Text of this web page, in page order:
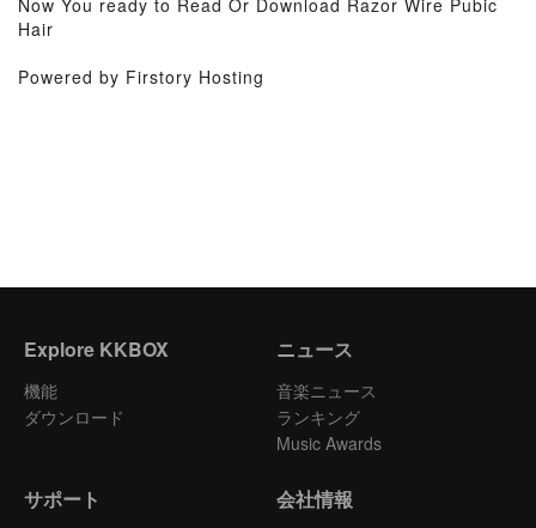
Now You ready to Read Or Download Razor Wire Pubic
Hair
Powered by Firstory Hosting
Explore KKBOX
機能
ダウンロード
ニュース
音楽ニュース
ランキング
Music Awards
サポート 会社情報